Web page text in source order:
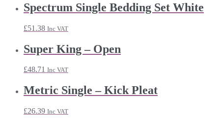
Spectrum Single Bedding Set White
£51.38 Inc VAT
Super King – Open
£48.71 Inc VAT
Metric Single – Kick Pleat
£26.39 Inc VAT